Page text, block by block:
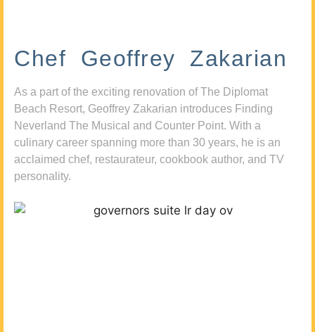
Chef Geoffrey Zakarian
As a part of the exciting renovation of The Diplomat
Beach Resort, Geoffrey Zakarian introduces Finding
Neverland The Musical and Counter Point. With a
culinary career spanning more than 30 years, he is an
acclaimed chef, restaurateur, cookbook author, and TV
personality.